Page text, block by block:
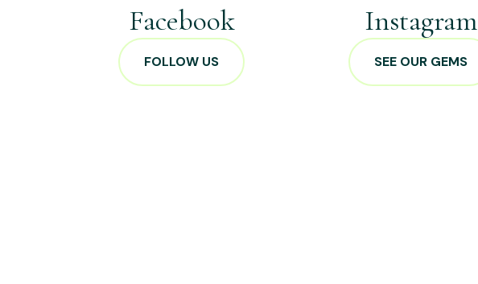
Facebook
FOLLOW US
Instagram
SEE OUR GEMS